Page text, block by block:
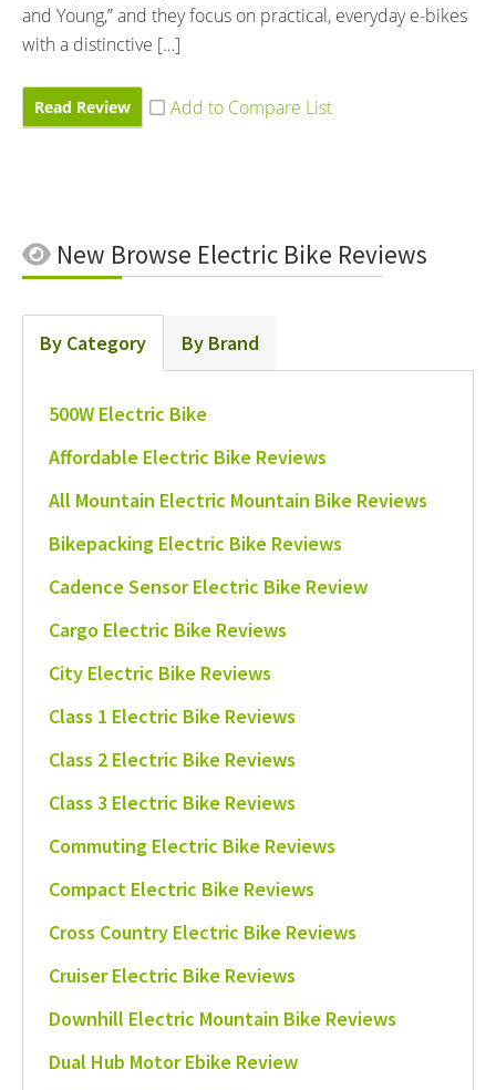
and Young,” and they focus on practical, everyday e-bikes
with a distinctive […]
Read Review
New Browse Electric Bike Reviews
By Category By Brand
500W Electric Bike
Affordable Electric Bike Reviews
All Mountain Electric Mountain Bike Reviews
Bikepacking Electric Bike Reviews
Cadence Sensor Electric Bike Review
Cargo Electric Bike Reviews
City Electric Bike Reviews
Class 1 Electric Bike Reviews
Class 2 Electric Bike Reviews
Class 3 Electric Bike Reviews
Commuting Electric Bike Reviews
Compact Electric Bike Reviews
Cross Country Electric Bike Reviews
Cruiser Electric Bike Reviews
Downhill Electric Mountain Bike Reviews
Dual Hub Motor Ebike Review